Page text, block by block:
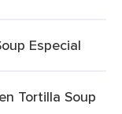
Especial
Tortilla Soup